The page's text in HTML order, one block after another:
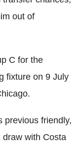
out of
C for the
fixture on 9 July
previous friendly,
with Costa